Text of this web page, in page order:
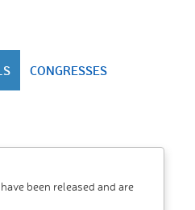
CONGRESSES
been released and are